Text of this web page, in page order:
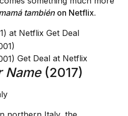
también on Netflix.
at Netflix Get Deal
Get Deal at Netflix
Name(2017)